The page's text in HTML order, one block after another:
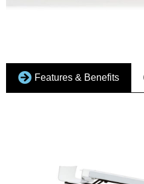
Features & Benefits